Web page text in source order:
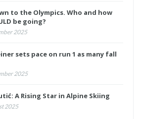
to the Olympics. Who and how
be going?
2025
sets pace on run 1 as many fall
2025
A Rising Star in Alpine Skiing
2025